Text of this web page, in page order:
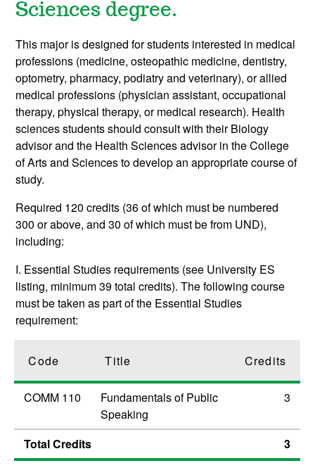
Sciences degree.
This major is designed for students interested in medical
professions (medicine, osteopathic medicine, dentistry,
optometry, pharmacy, podiatry and veterinary), or allied
medical professions (physician assistant, occupational
therapy, physical therapy, or medical research). Health
sciences students should consult with their Biology
advisor and the Health Sciences advisor in the College
of Arts and Sciences to develop an appropriate course of
study.
Required 120 credits (36 of which must be numbered
300 or above, and 30 of which must be from UND),
including:
I. Essential Studies requirements (see University ES
listing, minimum 39 total credits). The following course
must be taken as part of the Essential Studies
requirement:
Code Title Credits
COMM 110
Fundamentals of Public
Speaking
3
Total Credits 3